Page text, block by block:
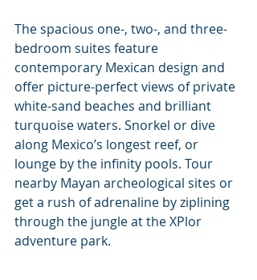
The spacious one-, two-, and three-
bedroom suites feature
contemporary Mexican design and
offer picture-perfect views of private
white-sand beaches and brilliant
turquoise waters. Snorkel or dive
along Mexico’s longest reef, or
lounge by the infinity pools. Tour
nearby Mayan archeological sites or
get a rush of adrenaline by ziplining
through the jungle at the XPlor
adventure park.